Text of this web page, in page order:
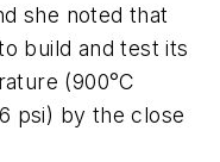
she noted that
build and test its
(900°C
psi) by the close